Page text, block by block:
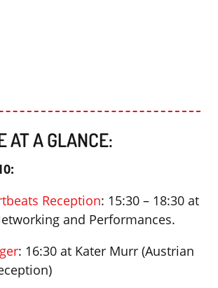
AT A GLANCE:
Reception: 15:30 – 18:30 at
and Performances.
: 16:30 at Kater Murr (Austrian